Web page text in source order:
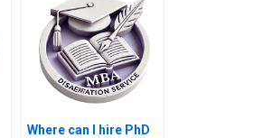
searching?
Where can I hire PhD